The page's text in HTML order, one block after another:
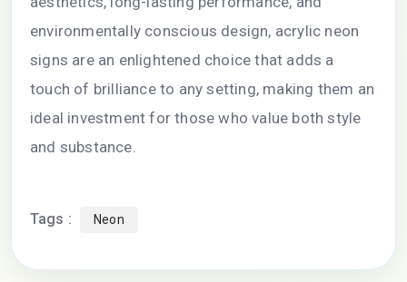
environmentally conscious design, acrylic neon
signs are an enlightened choice that adds a
touch of brilliance to any setting, making them an
ideal investment for those who value both style
and substance.
Tags : Neon